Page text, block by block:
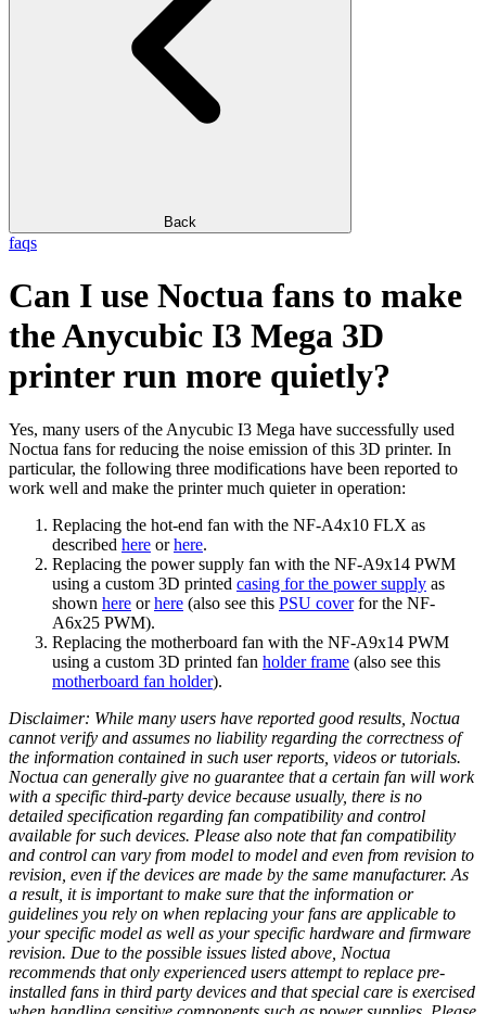
Back
faqs
Can I use Noctua fans to make
the Anycubic I3 Mega 3D
printer run more quietly?
Yes, many users of the Anycubic I3 Mega have successfully used
Noctua fans for reducing the noise emission of this 3D printer. In
particular, the following three modifications have been reported to
work well and make the printer much quieter in operation:
Replacing the hot-end fan with the NF-A4x10 FLX as
described here orhere.
Replacing the power supply fan with the NF-A9x14 PWM
using a custom 3D printed casing for the power supply as
shown here orhere (also see this PSU coverfor the NF-
A6x25 PWM).
Replacing the motherboard fan with the NF-A9x14 PWM
using a custom 3D printed fan holder frame (also see this
motherboard fan holder).
Disclaimer: While many users have reported good results, Noctua
cannot verify and assumes no liability regarding the correctness of
the information contained in such user reports, videos or tutorials.
Noctua can generally give no guarantee that a certain fan will work
with a specific third-party device because usually, there is no
detailed specification regarding fan compatibility and control
available for such devices. Please also note that fan compatibility
and control can vary from model to model and even from revision to
revision, even if the devices are made by the same manufacturer. As
a result, it is important to make sure that the information or
guidelines you rely on when replacing your fans are applicable to
your specific model as well as your specific hardware and firmware
revision. Due to the possible issues listed above, Noctua
recommends that only experienced users attempt to replace pre-
installed fans in third party devices and that special care is exercised